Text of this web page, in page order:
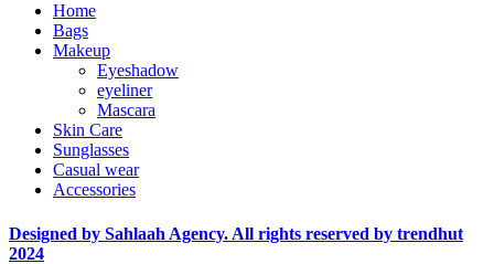
Home
Bags
Makeup
Eyeshadow
eyeliner
Mascara
Skin Care
Sunglasses
Casual wear
Accessories
Designed by Sahlaah Agency. All rights reserved by trendhut
2024